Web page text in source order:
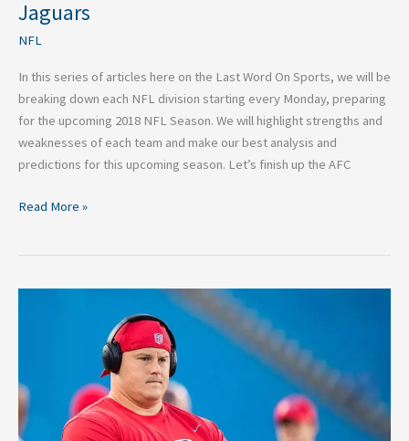
Jaguars
NFL
In this series of articles here on the Last Word On Sports, we will be
breaking down each NFL division starting every Monday, preparing
for the upcoming 2018 NFL Season. We will highlight strengths and
weaknesses of each team and make our best analysis and
predictions for this upcoming season. Let’s finish up the AFC
NFL
Breakdown:
Jacksonville
Jaguars
Read More »
Agents
Looking
to